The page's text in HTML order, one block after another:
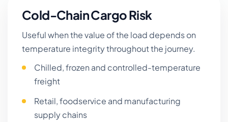
Cold-Chain Cargo Risk
Useful when the value of the load depends on
temperature integrity throughout the journey.
Chilled, frozen and controlled-temperature
freight
Retail, foodservice and manufacturing
supply chains